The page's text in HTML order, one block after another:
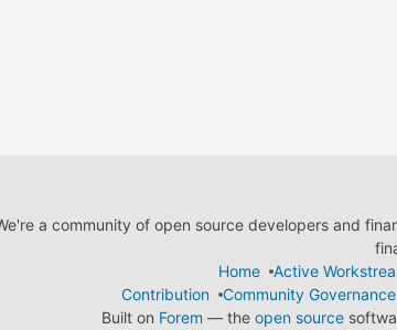
a community of open source developers and
Home
Active
Contribution
Community Governance
Built on Forem — the open source